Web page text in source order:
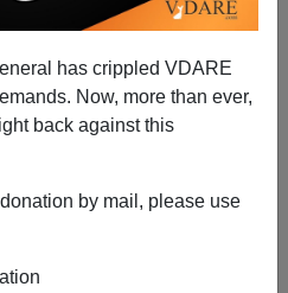
has crippled VDARE
Now, more than ever,
back against this
by mail, please use
Stampede Released By
On Easter Sunday